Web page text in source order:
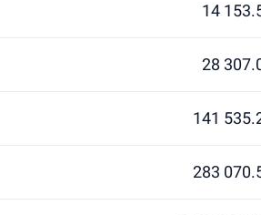
14
28
141
283